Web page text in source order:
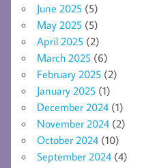
June 2025 (5)
May 2025 (5)
April 2025 (2)
March 2025 (6)
February 2025 (2)
January 2025 (1)
December 2024 (1)
November 2024 (2)
October 2024 (10)
September 2024 (4)